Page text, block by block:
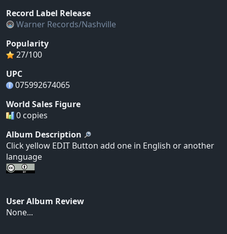
Record Label Release
Warner Records/Nashville
Popularity
27/100
UPC
075992674065
World Sales Figure
0 copies
Album Description
Click yellow EDIT Button add one in English or another
language
User Album Review
None...